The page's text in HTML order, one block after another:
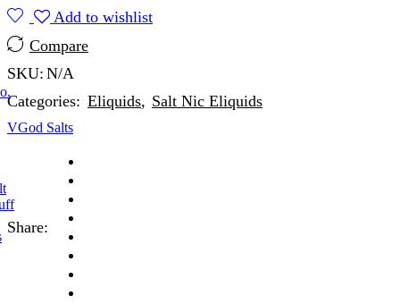
Add to wishlist
Compare
SKU: N/A
Categories: Eliquids, Salt Nic Eliquids
VGod Salts
Share: